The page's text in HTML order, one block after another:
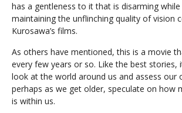
has a gentleness to it that is disarming
maintaining the unflinching quality of vision
Kurosawa’s films.
As others have mentioned, this is a movie
every few years or so. Like the best stories,
look at the world around us and assess our
perhaps as we get older, speculate on how
is within us.